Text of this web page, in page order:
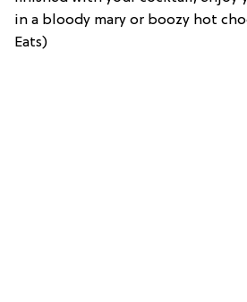
in a bloody mary or boozy hot
Eats)